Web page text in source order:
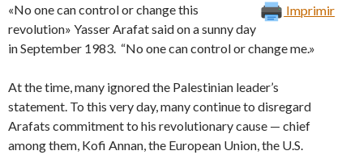
Imprimir
«No one can control or change this
revolution» Yasser Arafat said on a sunny day
in September 1983. “No one can control or change me.»
At the time, many ignored the Palestinian leader’s
statement. To this very day, many continue to disregard
Arafats commitment to his revolutionary cause — chief
among them, Kofi Annan, the European Union, the U.S.